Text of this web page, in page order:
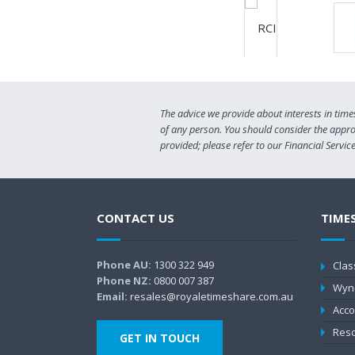
The advice we provide about interests in
of any person. You should consider the
provided; please refer to our Financial
CONTACT US
Phone AU: 1300 322 949
Phone NZ: 0800 007 387
Email: resales@royaletimeshare.com.au
GET IN TOUCH